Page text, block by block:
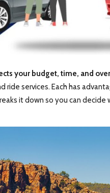
your budget, time, and
ride services. Each has
it down so you can decide